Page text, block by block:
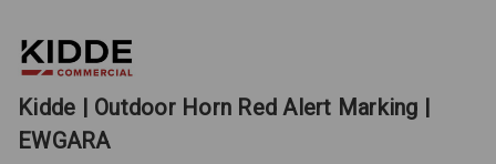
Kidde | Outdoor Horn Red Alert Marking |
EWGARA